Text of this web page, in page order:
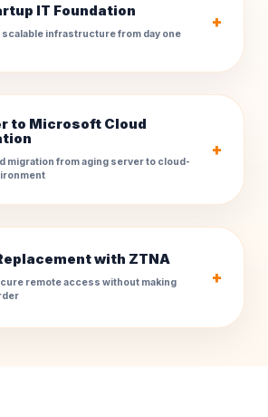
IT Foundation
infrastructure from day one
+
to Microsoft Cloud
migration from aging server to cloud-
+
with ZTNA
remote access without making
+